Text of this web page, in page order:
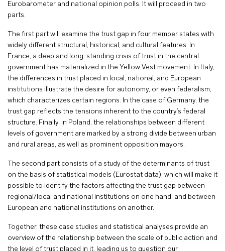
Eurobarometer and national opinion polls. It will proceed in two
parts.
The first part will examine the trust gap in four member states with
widely different structural, historical, and cultural features. In
France, a deep and long-standing crisis of trust in the central
government has materialized in the Yellow Vest movement. In Italy,
the differences in trust placed in local, national, and European
institutions illustrate the desire for autonomy, or even federalism,
which characterizes certain regions. In the case of Germany, the
trust gap reflects the tensions inherent to the country’s federal
structure. Finally, in Poland, the relationships between different
levels of government are marked by a strong divide between urban
and rural areas, as well as prominent opposition mayors.
The second part consists of a study of the determinants of trust
on the basis of statistical models (Eurostat data), which will make it
possible to identify the factors affecting the trust gap between
regional/local and national institutions on one hand, and between
European and national institutions on another.
Together, these case studies and statistical analyses provide an
overview of the relationship between the scale of public action and
the level of trust placed in it, leading us to question our